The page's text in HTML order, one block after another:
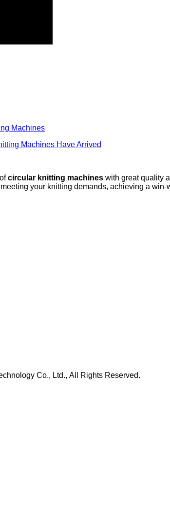
Machines
Machines Have Arrived
circular knitting machines with great quality
your knitting demands, achieving a win-
Co., Ltd., All Rights Reserved.